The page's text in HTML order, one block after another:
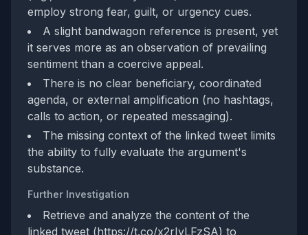
employ strong fear, guilt, or urgency cues.
A slight bandwagon reference is present, yet
it serves more as an observation of prevailing
sentiment than a coercive appeal.
There is no clear beneficiary, coordinated
agenda, or external amplification (no hashtags,
calls to action, or repeated messaging).
The missing context of the linked tweet limits
the ability to fully evaluate the argument's
substance.
Further Investigation
Retrieve and analyze the content of the
linked tweet (https://t.co/x2rIyLFzSA) to